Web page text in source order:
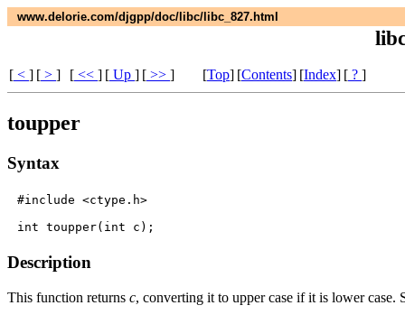
www.delorie.com/djgpp/doc/libc/libc_827.html
[ < ] [ > ] [ << ] [ Up ] [ >> ] [Top] [Contents] [Index] [ ? ]
toupper
Syntax
#include <ctype.h>
Description
This function returns c, converting it to upper case if it is lower case.